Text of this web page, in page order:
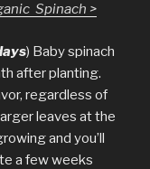
Spinach >
) Baby spinach
after planting.
regardless of
leaves at the
and you’ll
a few weeks